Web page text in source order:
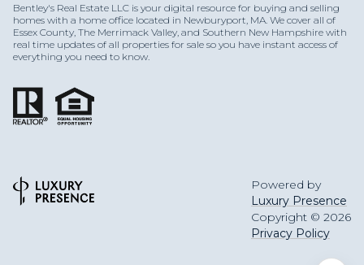
Bentley's Real Estate LLC is your digital resource for buying and selling
homes with a home office located in Newburyport, MA. We cover all of
Essex County, The Merrimack Valley, and Southern New Hampshire with
real time updates of all properties for sale so you have instant access of
everything you need to know.
Powered by
Luxury Presence
Copyright © 2026
Privacy Policy